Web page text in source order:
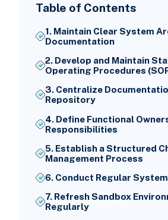
Table of Contents
1. Maintain Clear System
Documentation
2. Develop and Maintain
Operating Procedures
3. Centralize
Repository
4. Define Functional
Responsibilities
5. Establish a Structured
Management Process
6. Conduct Regular System
7. Refresh Sandbox
Regularly